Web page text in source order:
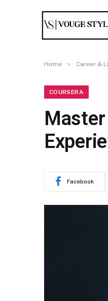
Home » Career &
COURSERA
Facebook